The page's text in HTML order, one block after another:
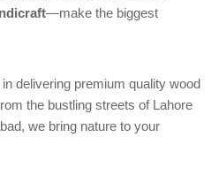
—make the biggest
delivering premium quality wood
the bustling streets of Lahore
we bring nature to your